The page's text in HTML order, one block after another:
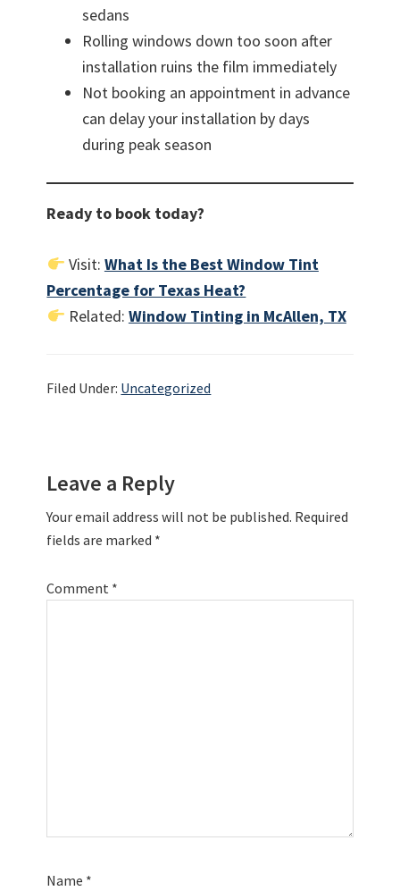
sedans
Rolling windows down too soon after
installation ruins the film immediately
Not booking an appointment in advance
can delay your installation by days
during peak season
Ready to book today?
Visit: What Is the Best Window Tint
Percentage for Texas Heat?
Related: Window Tinting in McAllen, TX
Filed Under: Uncategorized
Interactions
Leave a Reply
Your email address will not be published. Required
fields are marked *
Comment *
Name *